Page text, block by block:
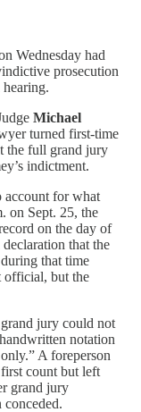
Wednesday had
prosecution
Michael
turned first-time
the full grand jury
indictment.
account for what
on Sept. 25, the
on the day of
that the
that time
official, but the
jury could not
notation
A foreperson
count but left
grand jury
conceded.